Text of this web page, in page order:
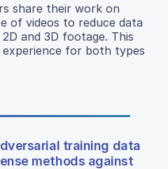
share their work on
of videos to reduce data
and 3D footage. This
for both types
training data
methods against